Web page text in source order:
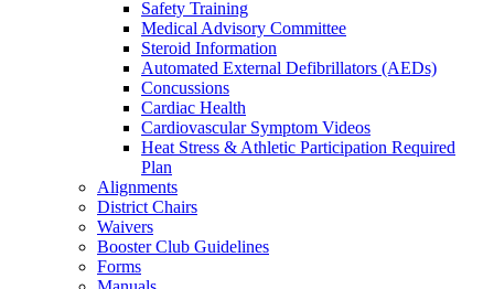
Safety Training
Medical Advisory Committee
Steroid Information
Automated External Defibrillators (AEDs)
Concussions
Cardiac Health
Cardiovascular Symptom Videos
Heat Stress & Athletic Participation Required
Plan
Alignments
District Chairs
Waivers
Booster Club Guidelines
Forms